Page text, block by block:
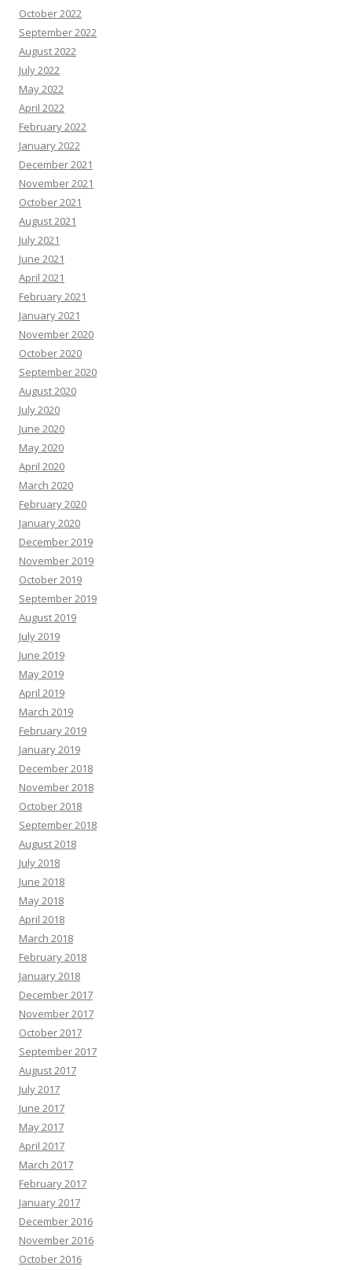
October 2022
September 2022
August 2022
July 2022
May 2022
April 2022
February 2022
January 2022
December 2021
November 2021
October 2021
August 2021
July 2021
June 2021
April 2021
February 2021
January 2021
November 2020
October 2020
September 2020
August 2020
July 2020
June 2020
May 2020
April 2020
March 2020
February 2020
January 2020
December 2019
November 2019
October 2019
September 2019
August 2019
July 2019
June 2019
May 2019
April 2019
March 2019
February 2019
January 2019
December 2018
November 2018
October 2018
September 2018
August 2018
July 2018
June 2018
May 2018
April 2018
March 2018
February 2018
January 2018
December 2017
November 2017
October 2017
September 2017
August 2017
July 2017
June 2017
May 2017
April 2017
March 2017
February 2017
January 2017
December 2016
November 2016
October 2016